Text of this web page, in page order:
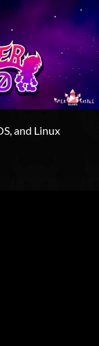
and Linux